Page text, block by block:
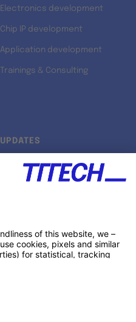
Electronics development
Chip IP development
Application development
Trainings & Consulting
UPDATES
Xing ↗